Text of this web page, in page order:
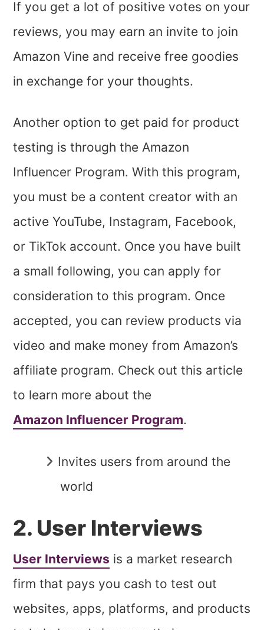
If you get a lot of positive votes on your
reviews, you may earn an invite to join
Amazon Vine and receive free goodies
in exchange for your thoughts.
Another option to get paid for product
testing is through the Amazon
Influencer Program. With this program,
you must be a content creator with an
active YouTube, Instagram, Facebook,
or TikTok account. Once you have built
a small following, you can apply for
consideration to this program. Once
accepted, you can review products via
video and make money from Amazon’s
affiliate program. Check out this article
to learn more about the
Amazon Influencer Program.
Invites users from around the
world
2. User Interviews
User Interviews is a market research
firm that pays you cash to test out
websites, apps, platforms, and products